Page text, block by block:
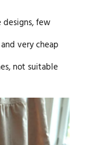
designs, few
very cheap
not suitable